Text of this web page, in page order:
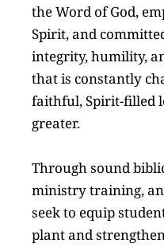
the Word of God,
Spirit, and
integrity, humility,
that is constantly
faithful, Spirit-filled
greater.
Through sound
ministry training,
seek to equip
plant and